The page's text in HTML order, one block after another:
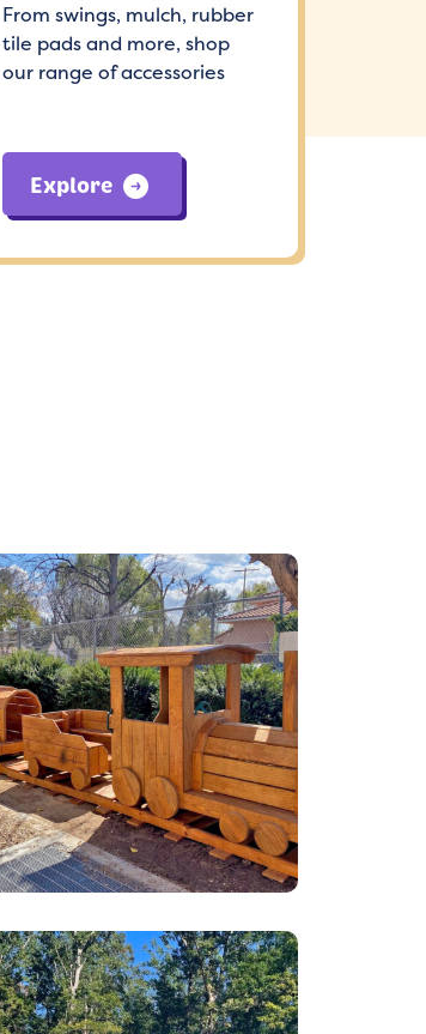
From swings, mulch, rubber
tile pads and more, shop
our range of accessories
Explore